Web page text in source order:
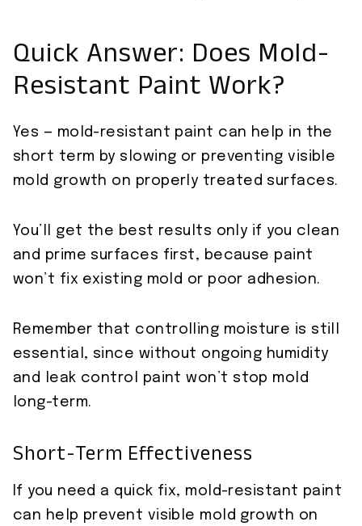
Quick Answer: Does Mold-
Resistant Paint Work?
Yes — mold-resistant paint can help in the
short term by slowing or preventing visible
mold growth on properly treated surfaces.
You’ll get the best results only if you clean
and prime surfaces first, because paint
won’t fix existing mold or poor adhesion.
Remember that controlling moisture is still
essential, since without ongoing humidity
and leak control paint won’t stop mold
long-term.
Short-Term Effectiveness
If you need a quick fix, mold-resistant paint
can help prevent visible mold growth on